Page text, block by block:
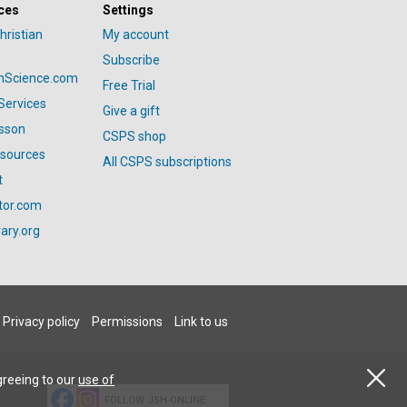
Settings
My account
Subscribe
Free Trial
Give a gift
CSPS shop
All CSPS subscriptions
Privacy policy Permissions Link to us
FOLLOW JSH-ONLINE
to ouruse of